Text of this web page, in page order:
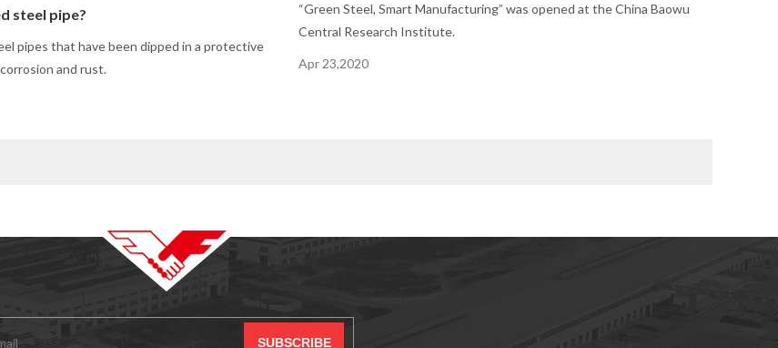
steel pipe?
pipes that have been dipped in a protective
and rust.
“Green Steel, Smart Manufacturing” was opened at the China Baowu
Central Research Institute.
Apr 23,2020